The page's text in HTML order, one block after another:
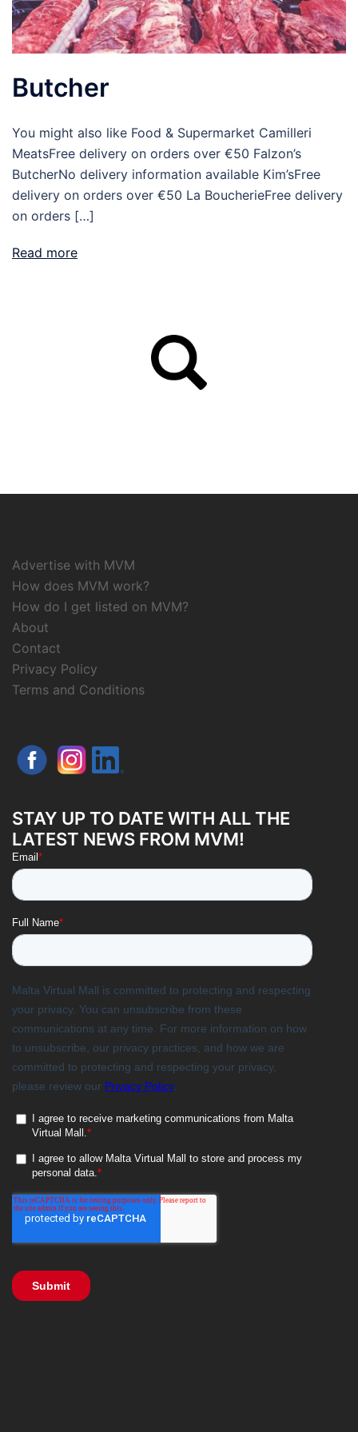
Butcher
You might also like Food & Supermarket Camilleri
MeatsFree delivery on orders over €50 Falzon’s
ButcherNo delivery information available Kim’sFree
delivery on orders over €50 La BoucherieFree delivery
on orders […]
Read more
Advertise with MVM
How does MVM work?
How do I get listed on MVM?
About
Contact
Privacy Policy
Terms and Conditions
STAY UP TO DATE WITH ALL THE
LATEST NEWS FROM MVM!